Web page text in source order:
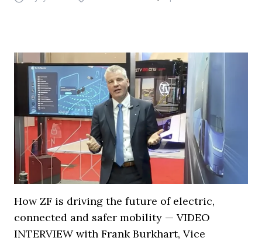
How ZF is driving the future of electric,
connected and safer mobility — VIDEO
INTERVIEW with Frank Burkhart, Vice